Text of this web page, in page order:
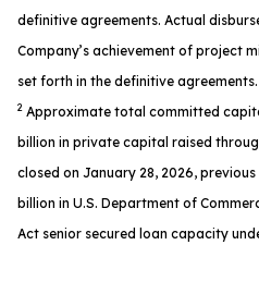
definitive agreements. Actual
Company’s achievement of project
set forth in the definitive agreements.
2 Approximate total committed
billion in private capital raised
closed on January 28, 2026,
billion in U.S. Department of
Act senior secured loan capacity